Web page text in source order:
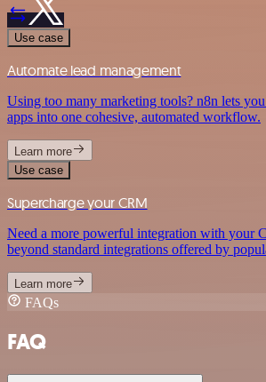
Use case
Automate lead management
Using too many marketing tools? n8n lets
apps into one cohesive, automated workflow.
Learn more
Use case
Supercharge your CRM
Need a more powerful integration with your
beyond standard integrations offered by
Learn more
FAQs
FAQ